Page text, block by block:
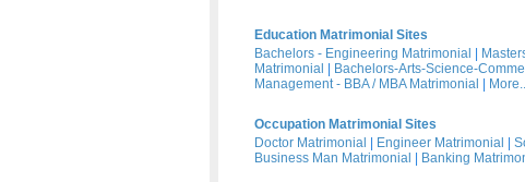
Education Matrimonial Sites
Bachelors - Engineering Matrimonial
Matrimonial
Bachelors-Arts-Science-
Management - BBA / MBA Matrimonial
Occupation Matrimonial Sites
Doctor Matrimonial
Engineer Matrimonial
Business Man Matrimonial
Banking